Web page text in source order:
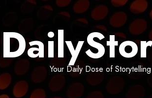
Your Daily Dose of